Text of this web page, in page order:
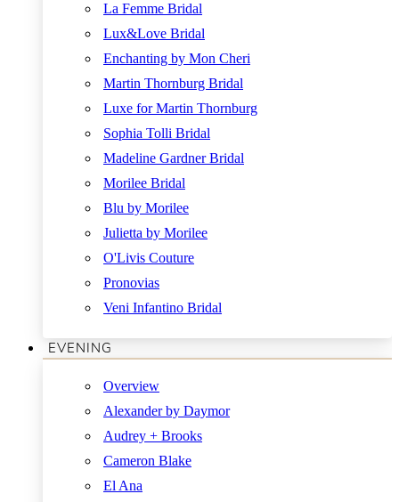
La Femme Bridal
Lux&Love Bridal
Enchanting by Mon Cheri
Martin Thornburg Bridal
Luxe for Martin Thornburg
Sophia Tolli Bridal
Madeline Gardner Bridal
Morilee Bridal
Blu by Morilee
Julietta by Morilee
O'Livis Couture
Pronovias
Veni Infantino Bridal
EVENING
Overview
Alexander by Daymor
Audrey + Brooks
Cameron Blake
El Ana